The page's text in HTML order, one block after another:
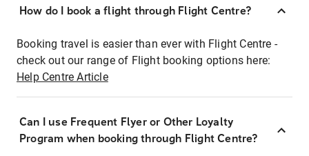
How do I book a flight through Flight Centre?
Booking travel is easier than ever with Flight Centre -
check out our range of Flight booking options here:
Help Centre Article
Can I use Frequent Flyer or Other Loyalty
Program when booking through Flight Centre?